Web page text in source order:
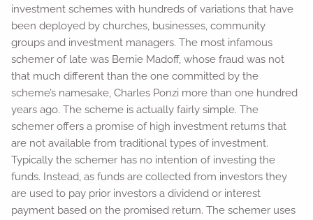
investment schemes with hundreds of variations that have
been deployed by churches, businesses, community
groups and investment managers. The most infamous
schemer of late was Bernie Madoff, whose fraud was not
that much different than the one committed by the
scheme’s namesake, Charles Ponzi more than one hundred
years ago. The scheme is actually fairly simple. The
schemer offers a promise of high investment returns that
are not available from traditional types of investment.
Typically the schemer has no intention of investing the
funds. Instead, as funds are collected from investors they
are used to pay prior investors a dividend or interest
payment based on the promised return. The schemer uses